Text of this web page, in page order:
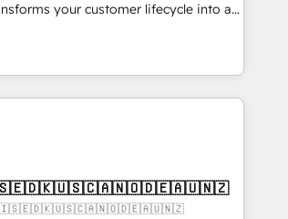
your customer lifecycle into a
ecosystem includes specialized
& Software) and Point Success Media
this the official home for all three
certified trainers
high-performance advertising via
and🇬🇧🇫🇮🇸🇪🇩🇰🇺🇸🇨🇦🇳🇴🇩🇪🇦🇺🇳🇿